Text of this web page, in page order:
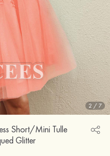
2 /7
Short/Mini Tulle
Glitter